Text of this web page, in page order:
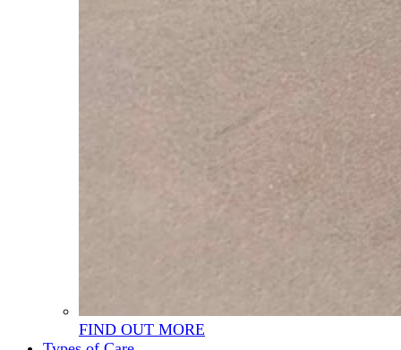
FIND OUT MORE